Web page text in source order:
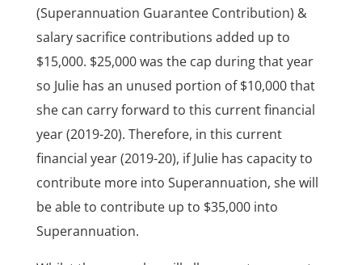
(Superannuation Guarantee Contribution) &
salary sacrifice contributions added up to
$15,000. $25,000 was the cap during that year
so Julie has an unused portion of $10,000 that
she can carry forward to this current financial
year (2019-20). Therefore, in this current
financial year (2019-20), if Julie has capacity to
contribute more into Superannuation, she will
be able to contribute up to $35,000 into
Superannuation.